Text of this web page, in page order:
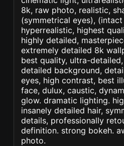
8k, raw photo, realistic,
(symmetrical eyes), (intact
hyperrealistic, highest
highly detailed,
extremely detailed 8k
best quality, ultra-
detailed background,
eyes, high contrast, best
face, dulux, caustic,
glow. dramatic lighting.
insanely detailed hair,
details, professionally
definition. strong bokeh.
photo.